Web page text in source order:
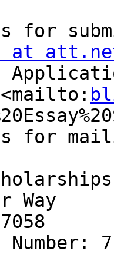
at
for
Way
Number: